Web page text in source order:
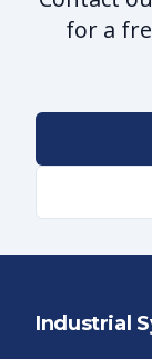
for a
Industrial